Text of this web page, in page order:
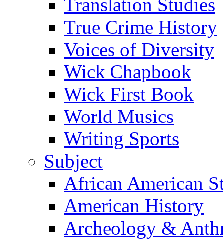
Translation Studies
True Crime History
Voices of Diversity
Wick Chapbook
Wick First Book
World Musics
Writing Sports
Subject
African American
American History
Archeology &